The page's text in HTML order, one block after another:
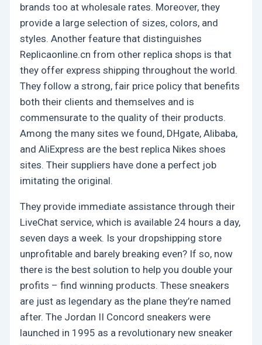
brands too at wholesale rates. Moreover, they
provide a large selection of sizes, colors, and
styles. Another feature that distinguishes
Replicaonline.cn from other replica shops is that
they offer express shipping throughout the world.
They follow a strong, fair price policy that benefits
both their clients and themselves and is
commensurate to the quality of their products.
Among the many sites we found, DHgate, Alibaba,
and AliExpress are the best replica Nikes shoes
sites. Their suppliers have done a perfect job
imitating the original.
They provide immediate assistance through their
LiveChat service, which is available 24 hours a day,
seven days a week. Is your dropshipping store
unprofitable and barely breaking even? If so, now
there is the best solution to help you double your
profits – find winning products. These sneakers
are just as legendary as the plane they’re named
after. The Jordan II Concord sneakers were
launched in 1995 as a revolutionary new sneaker